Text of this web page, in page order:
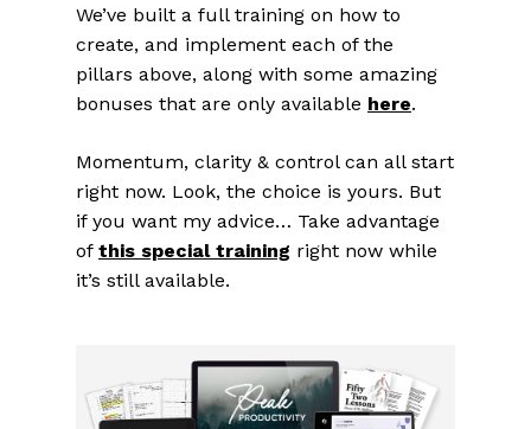
We’ve built a full training on how to
create, and implement each of the
pillars above, along with some amazing
bonuses that are only available here.
Momentum, clarity & control can all start
right now. Look, the choice is yours. But
if you want my advice… Take advantage
of this special training right now while
it’s still available.